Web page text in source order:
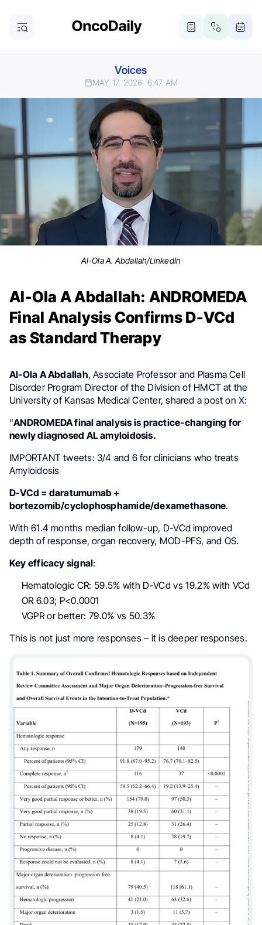
Voices
MAY 17, 2026 6:47 AM
Al-Ola A. Abdallah/LinkedIn
Al-Ola A Abdallah: ANDROMEDA
Final Analysis Confirms D-VCd
as Standard Therapy
Al-Ola A Abdallah, Associate Professor and Plasma Cell
Disorder Program Director of the Division of HMCT at the
University of Kansas Medical Center, shared a post onX:
“ANDROMEDA final analysis is practice-changing for
newly diagnosed AL amyloidosis.
IMPORTANT tweets: 3/4 and 6 for clinicians who treats
Amyloidosis
D-VCd = daratumumab +
bortezomib/cyclophosphamide/dexamethasone.
With 61.4 months median follow-up, D-VCd improved
depth of response, organ recovery, MOD-PFS, and OS.
Key efficacy signal:
Hematologic CR: 59.5% with D-VCd vs 19.2% with VCd
OR 6.03; P<0.0001
VGPR or better: 79.0% vs 50.3%
This is not just more responses – it is deeper responses.